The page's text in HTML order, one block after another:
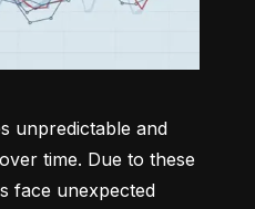
unpredictable and
time. Due to these
face unexpected